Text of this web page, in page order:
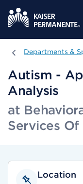
Departments &
Departments &
Autism -
Analysis
at
Services Of
Location